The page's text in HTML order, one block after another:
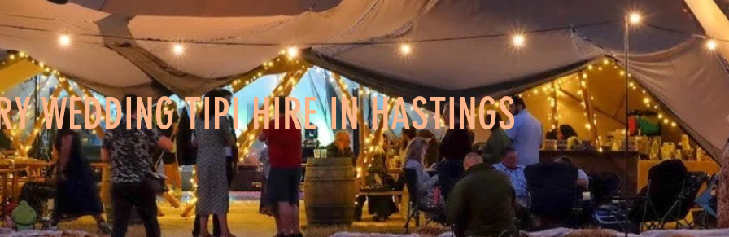
WEDDING TIPI HIRE IN HASTINGS